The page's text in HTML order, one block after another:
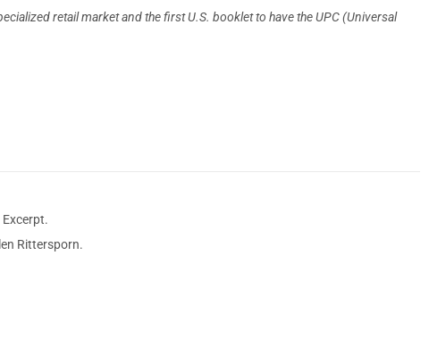
retail mar­ket and the first U.S. booklet to have the UPC (Uni­versal
Rittersporn.